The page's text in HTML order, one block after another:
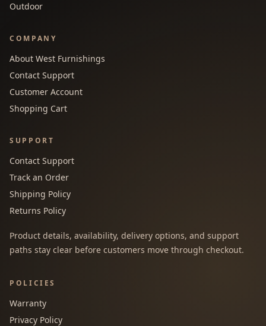
Outdoor
COMPANY
About West Furnishings
Contact Support
Customer Account
Shopping Cart
SUPPORT
Contact Support
Track an Order
Shipping Policy
Returns Policy
Product details, availability, delivery options, and support
paths stay clear before customers move through checkout.
POLICIES
Warranty
Privacy Policy